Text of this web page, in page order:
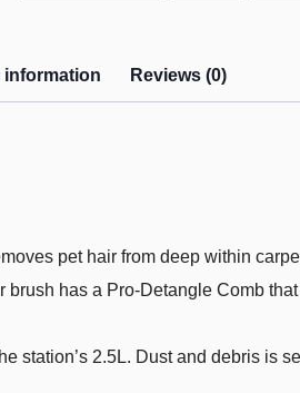
Reviews (0)
pet hair from deep within
has a Pro-Detangle Comb
station’s 2.5L. Dust and debris is